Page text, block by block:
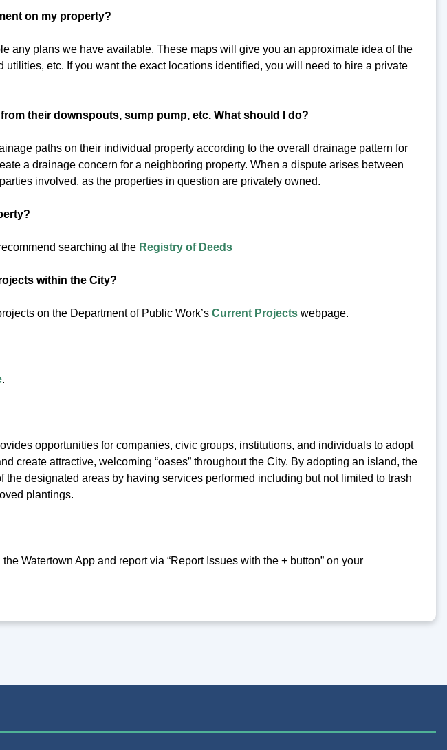
on my property?
any plans we have available. These maps will give you an approximate idea of the
utilities, etc. If you want the exact locations identified, you will need to hire a private
their downspouts, sump pump, etc. What should I do?
paths on their individual property according to the overall drainage pattern for
a drainage concern for a neighboring property. When a dispute arises between
involved, as the properties in question are privately owned.
searching at the Registry of Deeds
within the City?
on the Department of Public Work’s Current Projectswebpage.
.
opportunities for companies, civic groups, institutions, and individuals to adopt
create attractive, welcoming “oases” throughout the City. By adopting an island, the
designated areas by having services performed including but not limited to trash
plantings.
Watertown App and report via “Report Issues with the + button” on your